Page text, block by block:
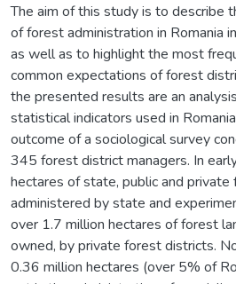
The aim of this study is to describe
of forest administration in Romania
as well as to highlight the most
common expectations of forest
the presented results are an
statistical indicators used in
outcome of a sociological survey
345 forest district managers. In
hectares of state, public and
administered by state and
over 1.7 million hectares of forest
owned, by private forest districts.
0.36 million hectares (over 5% of